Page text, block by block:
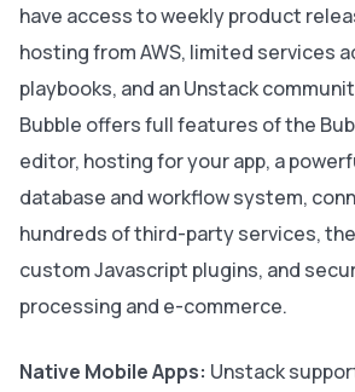
have access to weekly product
hosting from AWS, limited services
playbooks, and an Unstack
Bubble offers full features of the
editor, hosting for your app, a
database and workflow system,
hundreds of third-party services,
custom Javascript plugins, and
processing and e-commerce.
Native Mobile Apps: Unstack